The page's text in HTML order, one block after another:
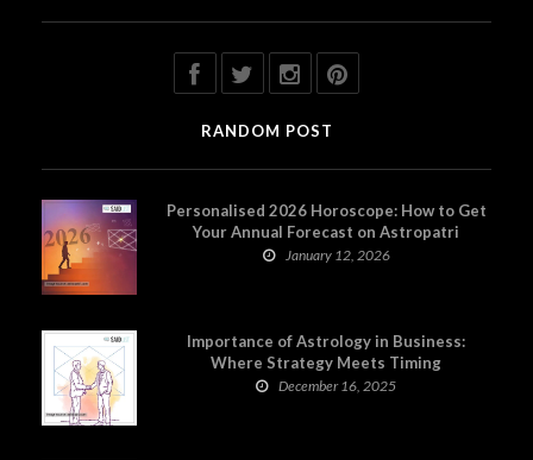
RANDOM POST
Personalised 2026 Horoscope: How to Get
Your Annual Forecast on Astropatri
January 12, 2026
Importance of Astrology in Business:
Where Strategy Meets Timing
December 16, 2025